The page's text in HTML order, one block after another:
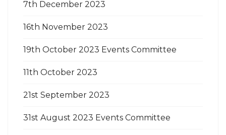
7th December 2023
16th November 2023
19th October 2023 Events Committee
11th October 2023
21st September 2023
31st August 2023 Events Committee